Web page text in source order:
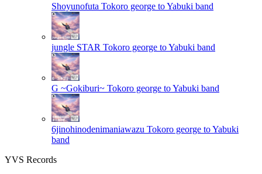
Shoyunofuta Tokoro george to Yabuki band
jungle STAR Tokoro george to Yabuki band
G ~Gokiburi~ Tokoro george to Yabuki band
6jinohinodenimaniawazu Tokoro george to Yabuki
band
YVS Records